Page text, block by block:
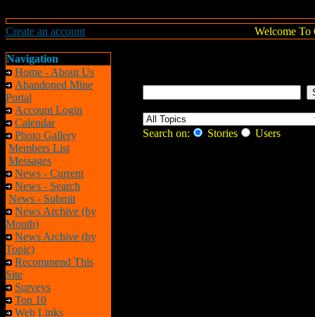
Create an account Welcome To
Navigation
Home - About Us
Abandoned Mine
Portal
Account Login
Calendar
Photo Gallery
Members List
Messages
News - Current
News - Search
News - Submit
News Archive (by
Month)
News Archive (by
Topic)
Recommend This
Site
Surveys
Top 10
Web Links
Search on: Stories Users